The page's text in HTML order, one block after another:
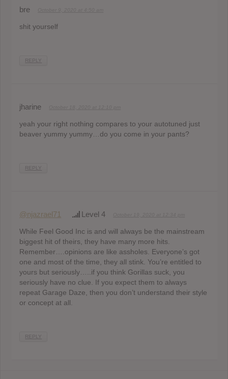
bre
shit yourself
REPLY
jharine
yeah your right nothing compares to your autotuned just
beaver yummy yummy…do you come in your pants?
REPLY
@njazrael71 Level 4
While Feel Good Inc is and will always be the mainstream
biggest hit of theirs, they have many more hits.
Remember….opinions are like assholes. Everyone’s got
one and most of the time, they all stink. You’re entitled to
yours but seriously…..if you think Gorillas suck, you
seriously have no clue. If you expect them to always
repeat Garage Daze, then you don’t understand their style
or concept at all.
REPLY